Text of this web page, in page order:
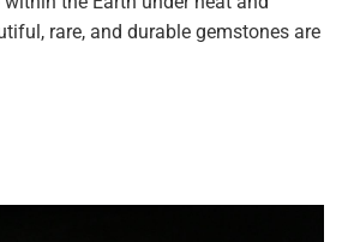
rare, and durable gemstones are